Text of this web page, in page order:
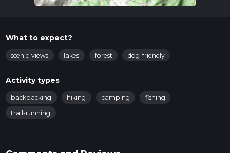
What to expect?
scenic-views lakes forest dog-friendly
Activity types
backpacking hiking camping
fishing
trail-running